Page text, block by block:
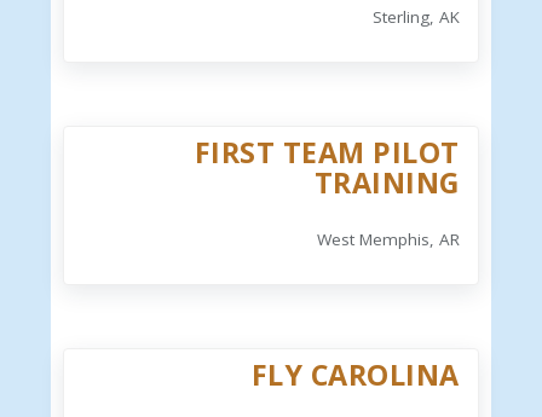
Sterling, AK
FIRST TEAM PILOT
TRAINING
West Memphis, AR
FLY CAROLINA